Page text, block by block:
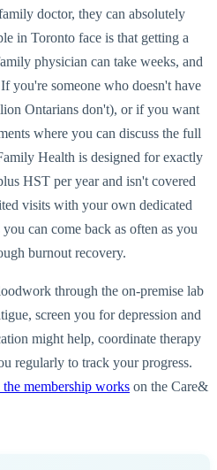
doctor, they can absolutely
in Toronto face is that getting a
physician can take weeks, and
you're someone who doesn't have
Ontarians don't), or if you want
where you can discuss the full
Health is designed for exactly
HST per year and isn't covered
visits with your own dedicated
can come back as often as you
burnout recovery.
through the on-premise lab
screen you for depression and
might help, coordinate therapy
regularly to track your progress.
membership works on the Care&